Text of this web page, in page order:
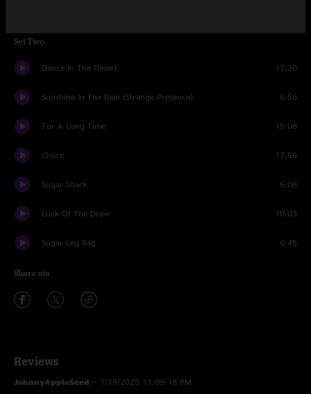
Set Two
Dance In The Desert 17:20
Sunshine In The Rain (Strange Presence) 6:56
For A Long Time 15:08
Chore 17:56
Sugar Shack 6:08
Luck Of The Draw 10:03
Sugar Leg Rag 6:45
Share via
Reviews
JohnnyAppleSeed — 7/19/2025 11:09:18 PM